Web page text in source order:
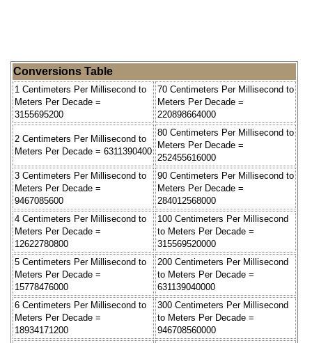
Conversions Table
1 Centimeters Per Millisecond to
Meters Per Decade =
3155695200
70 Centimeters Per Millisecond to
Meters Per Decade =
220898664000
2 Centimeters Per Millisecond to
Meters Per Decade = 6311390400
80 Centimeters Per Millisecond to
Meters Per Decade =
252455616000
3 Centimeters Per Millisecond to
Meters Per Decade =
9467085600
90 Centimeters Per Millisecond to
Meters Per Decade =
284012568000
4 Centimeters Per Millisecond to
Meters Per Decade =
12622780800
100 Centimeters Per Millisecond
to Meters Per Decade =
315569520000
5 Centimeters Per Millisecond to
Meters Per Decade =
15778476000
200 Centimeters Per Millisecond
to Meters Per Decade =
631139040000
6 Centimeters Per Millisecond to
Meters Per Decade =
18934171200
300 Centimeters Per Millisecond
to Meters Per Decade =
946708560000